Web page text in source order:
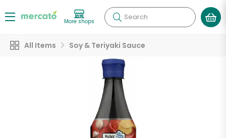
More shops Search
All Items Soy & Teriyaki Sauce